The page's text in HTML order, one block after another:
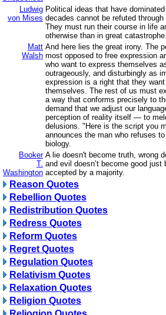
Ludwig
von Mises
Political ideas that have
decades cannot be refuted
They must run their course in life
otherwise than in great
Matt
Walsh
And here lies the great irony. The
most opposed to free expression
who want to express themselves
outrageously, and disturbingly as
expression is a right that they
themselves. The rest of us must
a way that conforms precisely to
demand that we adjust our
perception of reality itself — to
delusions. "Here is the script you
announces the man who refuses
biology.
Booker
T.
Washington
A lie doesn't become truth, wrong
and evil doesn’t become good just
accepted by a majority.
Reason Quotes
Rebellion Quotes
Redistribution Quotes
Redress Quotes
Reform Quotes
Regret Quotes
Regulation Quotes
Relativism Quotes
Relaxation Quotes
Religion Quotes